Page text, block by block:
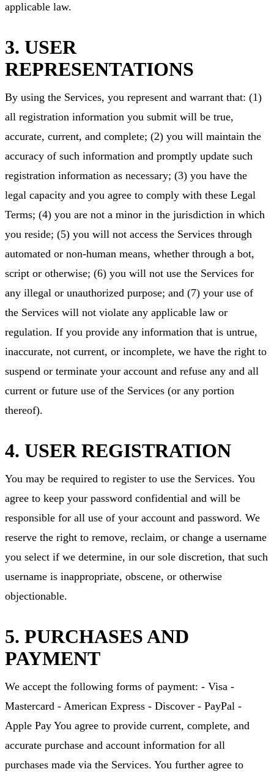
applicable law.
3. USER
REPRESENTATIONS
By using the Services, you represent and warrant that: (1)
all registration information you submit will be true,
accurate, current, and complete; (2) you will maintain the
accuracy of such information and promptly update such
registration information as necessary; (3) you have the
legal capacity and you agree to comply with these Legal
Terms; (4) you are not a minor in the jurisdiction in which
you reside; (5) you will not access the Services through
automated or non-human means, whether through a bot,
script or otherwise; (6) you will not use the Services for
any illegal or unauthorized purpose; and (7) your use of
the Services will not violate any applicable law or
regulation. If you provide any information that is untrue,
inaccurate, not current, or incomplete, we have the right to
suspend or terminate your account and refuse any and all
current or future use of the Services (or any portion
thereof).
4. USER REGISTRATION
You may be required to register to use the Services. You
agree to keep your password confidential and will be
responsible for all use of your account and password. We
reserve the right to remove, reclaim, or change a username
you select if we determine, in our sole discretion, that such
username is inappropriate, obscene, or otherwise
objectionable.
5. PURCHASES AND
PAYMENT
We accept the following forms of payment: - Visa -
Mastercard - American Express - Discover - PayPal -
Apple Pay You agree to provide current, complete, and
accurate purchase and account information for all
purchases made via the Services. You further agree to